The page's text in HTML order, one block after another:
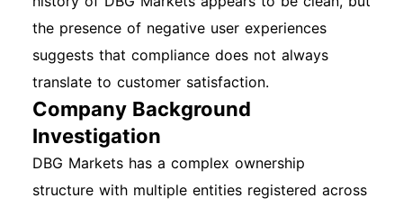
the presence of negative user experiences
suggests that compliance does not always
translate to customer satisfaction.
Company Background
Investigation
DBG Markets has a complex ownership
structure with multiple entities registered across